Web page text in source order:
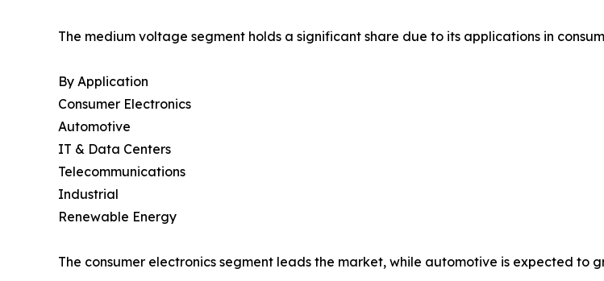
The medium voltage segment holds a significant share due to its applications in
By Application
Consumer Electronics
Automotive
IT & Data Centers
Telecommunications
Industrial
Renewable Energy
The consumer electronics segment leads the market, while automotive is expected to